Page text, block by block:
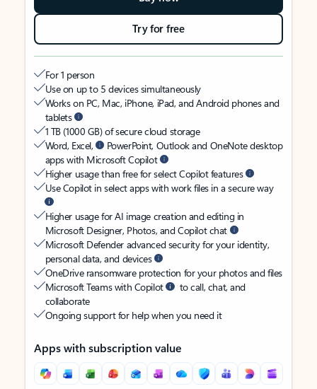
Try for free
For 1 person
Use on up to 5 devices simultaneously
Works on PC, Mac, iPhone, iPad, and Android phones and
tablets
1 TB (1000 GB) of secure cloud storage
Word, Excel,
PowerPoint, Outlook and OneNote desktop
apps with Microsoft Copilot
Higher usage than free for select Copilot features
Use Copilot in select apps with work files in a secure way
Higher usage for AI image creation and editing in
Microsoft Designer, Photos, and Copilot chat
Microsoft Defender advanced security for your identity,
personal data, and devices
OneDrive ransomware protection for your photos and files
Microsoft Teams with Copilot
to call, chat, and
collaborate
Ongoing support for help when you need it
Apps with subscription value